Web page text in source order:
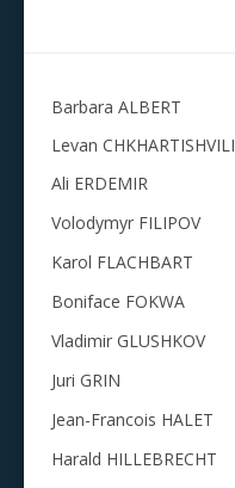
Barbara ALBERT
Levan CHKHARTISHVILI
Ali ERDEMIR
Volodymyr FILIPOV
Karol FLACHBART
Boniface FOKWA
Vladimir GLUSHKOV
Juri GRIN
Jean-Francois HALET
Harald HILLEBRECHT